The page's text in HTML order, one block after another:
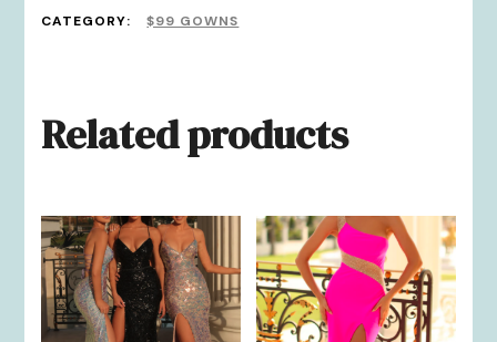
CATEGORY:
$99 GOWNS
Related products